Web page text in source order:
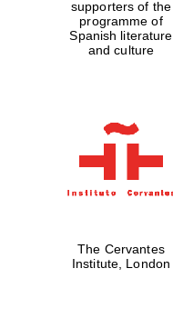
supporters of the
programme of
Spanish literature
and culture
The Cervantes
Institute, London